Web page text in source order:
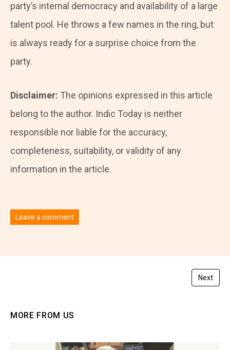
party’s internal democracy and availability of a large
talent pool. He throws a few names in the ring, but
is always ready for a surprise choice from the
party.
Disclaimer: The opinions expressed in this article
belong to the author. Indic Today is neither
responsible nor liable for the accuracy,
completeness, suitability, or validity of any
information in the article.
Leave a comment
Next
MORE FROM US